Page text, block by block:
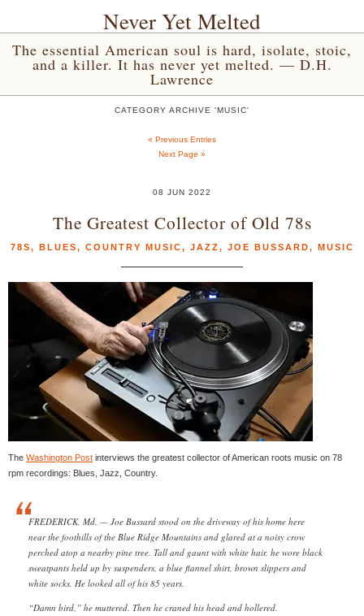
Never Yet Melted
The essential American soul is hard, isolate, stoic,
and a killer. It has never yet melted. — D.H.
Lawrence
CATEGORY ARCHIVE 'MUSIC'
« Previous Entries
Next Page »
08 JUN 2022
The Greatest Collector of Old 78s
78S, BLUES, COUNTRY MUSIC, JAZZ, JOE BUSSARD, MUSIC
The Washington Post interviews the greatest collector of American roots music on 78
rpm recordings: Blues, Jazz, Country.
FREDERICK, Md. — Joe Bussard stood on the driveway of his home here
near the foothills of the Blue Ridge Mountains and glared at a noisy crow
perched atop a nearby pine tree. Tall and gaunt with white hair, he wore black
sweatpants held up by suspenders, a blue flannel shirt, brown slippers and
white socks. He looked all of his 85 years.
“Damn bird,” he muttered. Then he craned his head and hollered.